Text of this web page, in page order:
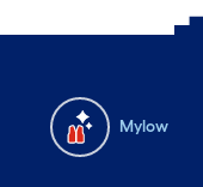
Mylow